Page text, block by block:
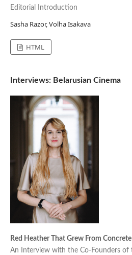
Editorial Introduction
Sasha Razor, Volha Isakava
HTML
Interviews: Belarusian Cinema
Red Heather That Grew From Concrete
An Interview with the Co-Founders of